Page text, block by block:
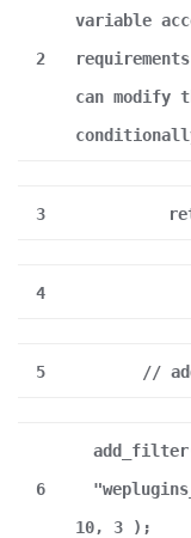
2
variable
can modify
3
4
5 //
6
10, 3 );